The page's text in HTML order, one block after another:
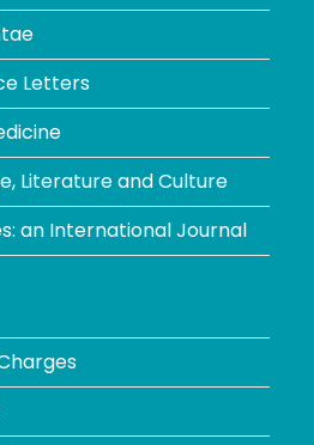
Letters
Literature and Culture
an International Journal